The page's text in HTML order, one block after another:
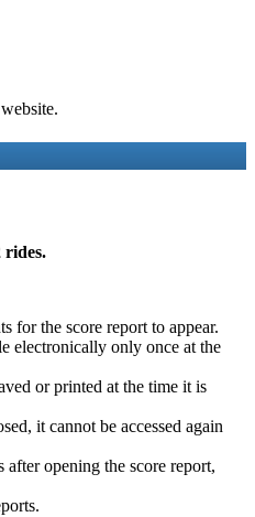
rides.
for the score report to appear.
electronically only once at the
or printed at the time it is
it cannot be accessed again
after opening the score report,